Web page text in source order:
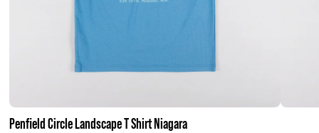
Penfield Circle Landscape T Shirt Niagara